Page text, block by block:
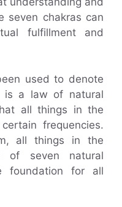
seven chakras can
fulfillment and
used to denote
is a law of natural
all things in the
frequencies.
all things in the
of seven natural
foundation for all